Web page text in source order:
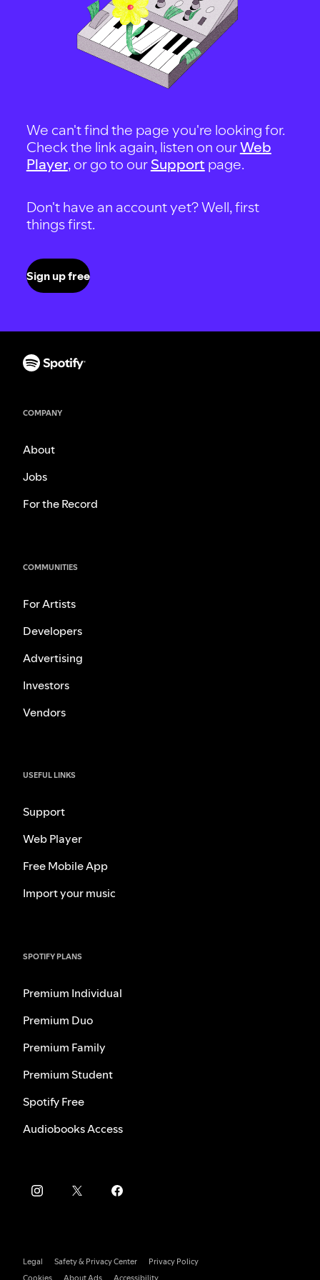
We can't find the page you're looking for.
Check the link again, listen on ourWeb
Player, or go to our Support page.
Don't have an account yet? Well, first
things first.
Sign up free
COMPANY
About
Jobs
For the Record
COMMUNITIES
For Artists
Developers
Advertising
Investors
Vendors
USEFUL LINKS
Support
Web Player
Free Mobile App
Import your music
SPOTIFY PLANS
Premium Individual
Premium Duo
Premium Family
Premium Student
Spotify Free
Audiobooks Access
Legal Safety & Privacy Center
Privacy Policy